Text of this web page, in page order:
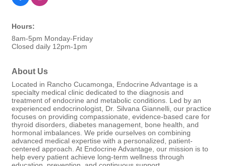
Hours:
8am-5pm Monday-Friday
Closed daily 12pm-1pm
About Us
Located in Rancho Cucamonga, Endocrine Advantage is a
specialty medical clinic dedicated to the diagnosis and
treatment of endocrine and metabolic conditions. Led by an
experienced endocrinologist, Dr. Silvana Giannelli, our practice
focuses on providing compassionate, evidence-based care for
thyroid disorders, diabetes management, bone health, and
hormonal imbalances. We pride ourselves on combining
advanced medical expertise with a personalized, patient-
centered approach. At Endocrine Advantage, our mission is to
help every patient achieve long-term wellness through